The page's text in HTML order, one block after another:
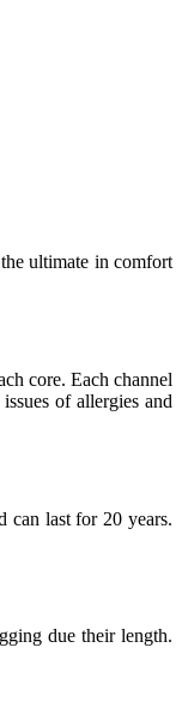
ultimate in comfort
core. Each channel
of allergies and
can last for 20 years.
due their length.